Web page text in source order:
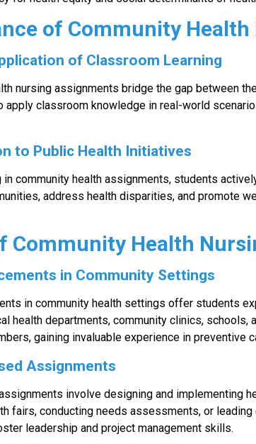
of Community
of Classroom Learning
nursing assignments bridge the gap between
apply classroom knowledge in real-world
to Public Health Initiatives
in community health assignments, students
address health disparities, and promote
Community Health
in Community Settings
in community health settings offer students
health departments, community clinics,
gaining invaluable experience in preventive
Assignments
involve designing and implementing
fairs, conducting needs assessments, or
leadership and project management skills.